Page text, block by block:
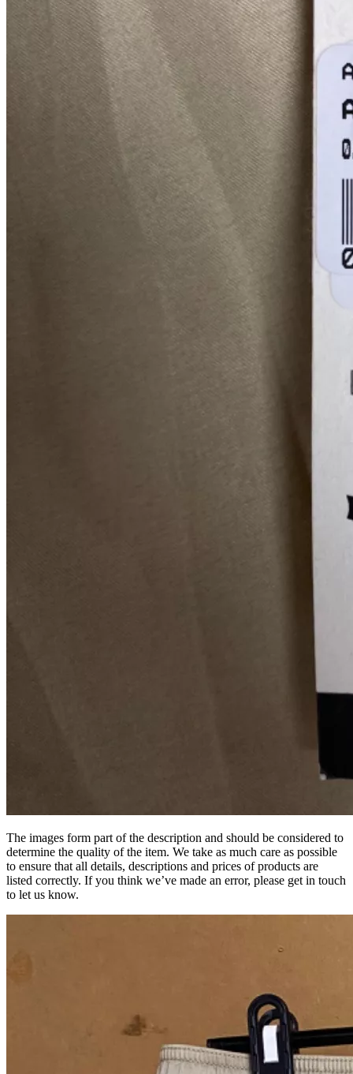
The images form part of the description and should be considered to
determine the quality of the item. We take as much care as possible
to ensure that all details, descriptions and prices of products are
listed correctly. If you think we’ve made an error, please get in touch
to let us know.